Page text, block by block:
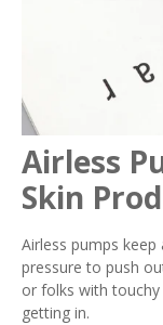
Airless
Skin
Airless pumps
pressure to push
or folks with
getting in.